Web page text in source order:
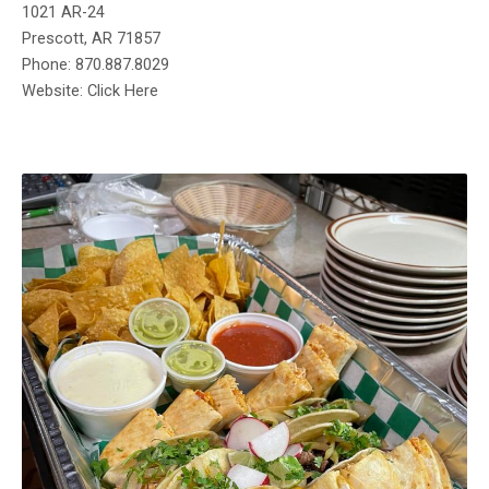
1021 AR-24
Prescott, AR 71857
Phone: 870.887.8029
Website: Click Here